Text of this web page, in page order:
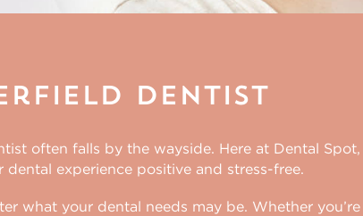
Dentist
often falls by the wayside. Here at Dental
dental experience positive and stress-free.
what your dental needs may be. Whether